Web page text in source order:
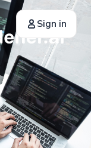
Sign in